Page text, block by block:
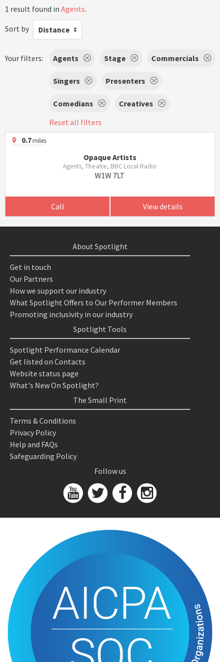
1 result found in Agents.
Sort by
Distance
Your filters: Agents Stage Commercials
Singers Presenters
Comedians
Creatives
Reset all filters
0.7miles
Opaque Artists
Agents, Theatre, BBC Local Radio
W1W 7LT
Call View details
About Spotlight
Get in touch
Our Partners
How we support our industry
What Spotlight Offers to Our Performer Members
Promoting inclusivity in our industry
Spotlight Tools
Spotlight Performance Calendar
Get listed on Contacts
Website status page
What's New On Spotlight?
The Small Print
Terms & Conditions
Privacy Policy
Help and FAQs
Safeguarding Policy
Follow us